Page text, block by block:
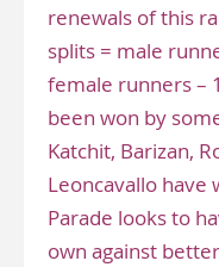
renewals of this
splits = male
female runners –
been won by
Katchit, Barizan,
Leoncavallo have
Parade looks to
own against